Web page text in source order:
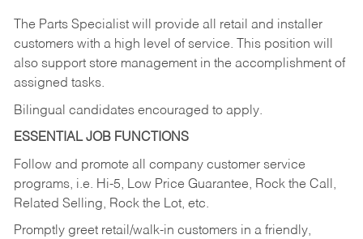
The Parts Specialist will provide all retail and installer
customers with a high level of service. This position will
also support store management in the accomplishment of
assigned tasks.
Bilingual candidates encouraged to apply.
ESSENTIAL JOB FUNCTIONS
Follow and promote all company customer service
programs, i.e. Hi-5, Low Price Guarantee, Rock the Call,
Related Selling, Rock the Lot, etc.
Promptly greet retail/walk-in customers in a friendly,